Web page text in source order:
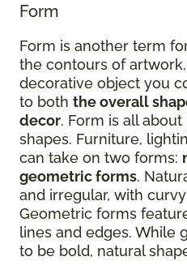
Form
Form is another term
the contours of
decorative object you
to both the overall
decor. Form is all
shapes. Furniture,
can take on two forms:
geometric forms.
and irregular, with
Geometric forms
lines and edges. While
to be bold, natural